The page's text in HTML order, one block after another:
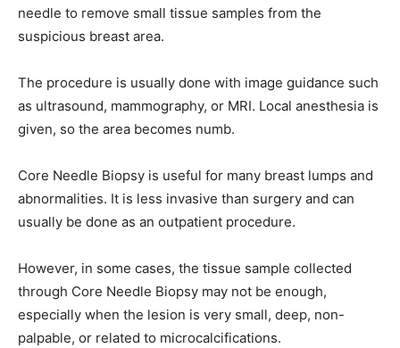
needle to remove small tissue samples from the
suspicious breast area.
The procedure is usually done with image guidance such
as ultrasound, mammography, or MRI. Local anesthesia is
given, so the area becomes numb.
Core Needle Biopsy is useful for many breast lumps and
abnormalities. It is less invasive than surgery and can
usually be done as an outpatient procedure.
However, in some cases, the tissue sample collected
through Core Needle Biopsy may not be enough,
especially when the lesion is very small, deep, non-
palpable, or related to microcalcifications.